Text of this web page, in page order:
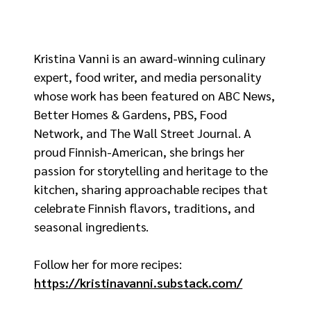
Kristina Vanni is an award-winning culinary
expert, food writer, and media personality
whose work has been featured on ABC News,
Better Homes & Gardens, PBS, Food
Network, and The Wall Street Journal. A
proud Finnish-American, she brings her
passion for storytelling and heritage to the
kitchen, sharing approachable recipes that
celebrate Finnish flavors, traditions, and
seasonal ingredients.
Follow her for more recipes:
https://kristinavanni.substack.com/